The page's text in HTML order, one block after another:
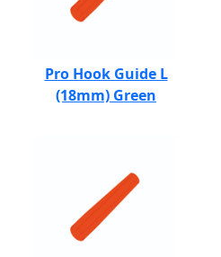
Pro Hook Guide L
(18mm) Green